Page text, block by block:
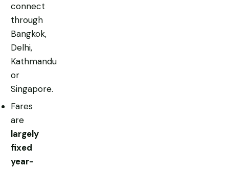
connect
through
Bangkok,
Delhi,
Kathmandu
or
Singapore.
Fares
are
largely
fixed
year-